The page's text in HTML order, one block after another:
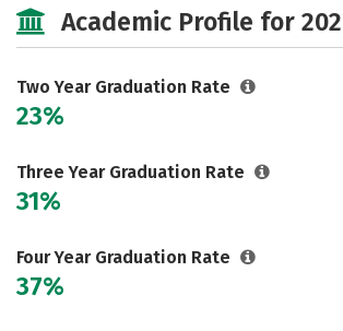
Academic Profile for
Two Year Graduation Rate
23%
Three Year Graduation Rate
31%
Four Year Graduation Rate
37%